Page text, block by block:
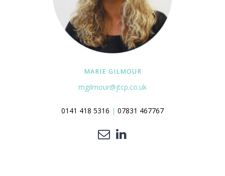
MARIE GILMOUR
mgilmour@jtcp.co.uk
0141 418 5316 | 07831 467767